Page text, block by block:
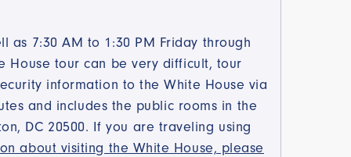
as 7:30 AM to 1:30 PM Friday through
House tour can be very difficult, tour
information to the White House via
and includes the public rooms in the
DC 20500. If you are traveling using
about visiting the White House, please